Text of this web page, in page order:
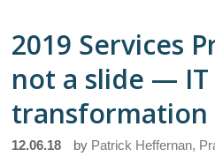
2019 Services
not a slide —
transformation
12.06.18 by Patrick Heffernan,